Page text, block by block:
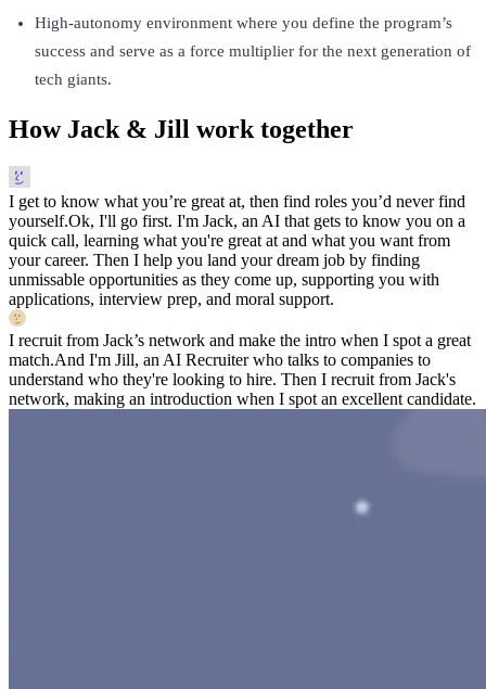
High-autonomy environment where you define the program’s
success and serve as a force multiplier for the next generation of
tech giants.
How Jack & Jill work together
I get to know what you’re great at, then find roles you’d never find
yourself.Ok, I'll go first. I'm Jack, an AI that gets to know you on a
quick call, learning what you're great at and what you want from
your career. Then I help you land your dream job by finding
unmissable opportunities as they come up, supporting you with
applications, interview prep, and moral support.
I recruit from Jack’s network and make the intro when I spot a great
match.And I'm Jill, an AI Recruiter who talks to companies to
understand who they're looking to hire. Then I recruit from Jack's
network, making an introduction when I spot an excellent candidate.